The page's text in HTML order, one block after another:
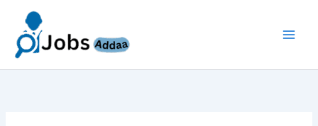
content